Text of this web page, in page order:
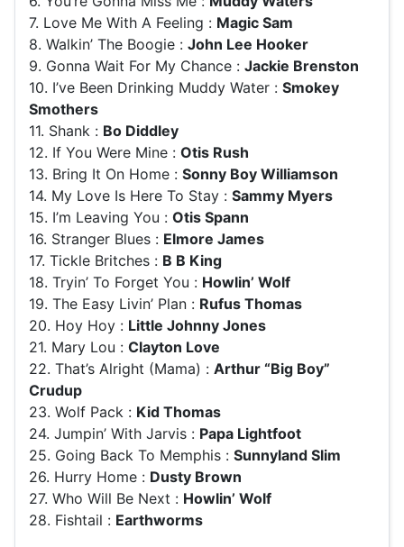
7. Love Me With A Feeling : Magic Sam
8. Walkin’ The Boogie : John Lee Hooker
9. Gonna Wait For My Chance : Jackie Brenston
10. I’ve Been Drinking Muddy Water : Smokey
Smothers
11. Shank : Bo Diddley
12. If You Were Mine : Otis Rush
13. Bring It On Home : Sonny Boy Williamson
14. My Love Is Here To Stay : Sammy Myers
15. I’m Leaving You : Otis Spann
16. Stranger Blues : Elmore James
17. Tickle Britches : B B King
18. Tryin’ To Forget You : Howlin’ Wolf
19. The Easy Livin’ Plan : Rufus Thomas
20. Hoy Hoy : Little Johnny Jones
21. Mary Lou : Clayton Love
22. That’s Alright (Mama) : Arthur “Big Boy”
Crudup
23. Wolf Pack : Kid Thomas
24. Jumpin’ With Jarvis : Papa Lightfoot
25. Going Back To Memphis : Sunnyland Slim
26. Hurry Home : Dusty Brown
27. Who Will Be Next : Howlin’ Wolf
28. Fishtail : Earthworms